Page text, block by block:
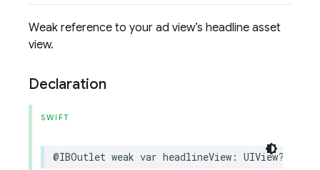
Weak reference to your ad view’s headline asset
view.
Declaration
SWIFT
@IBOutlet weak var headlineView : UIView?